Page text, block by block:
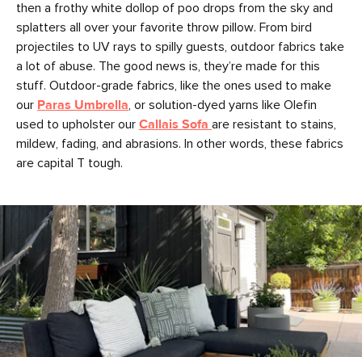
then a frothy white dollop of poo drops from the sky and
splatters all over your favorite throw pillow. From bird
projectiles to UV rays to spilly guests, outdoor fabrics take
a lot of abuse. The good news is, they’re made for this
stuff. Outdoor-grade fabrics, like the ones used to make
our Paras Umbrella , or solution-dyed yarns like Olefin
used to upholster our Callais Sofa are resistant to stains,
mildew, fading, and abrasions. In other words, these fabrics
are capital T tough.